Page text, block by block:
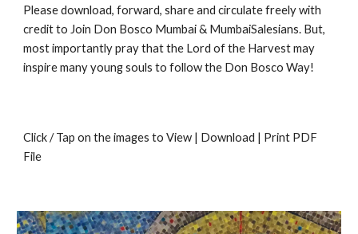
Please download, forward, share and circulate freely with
credit to Join Don Bosco Mumbai & MumbaiSalesians. But,
most importantly pray that the Lord of the Harvest may
inspire many young souls to follow the Don Bosco Way!
Click / Tap on the images to View | Download | Print PDF
File